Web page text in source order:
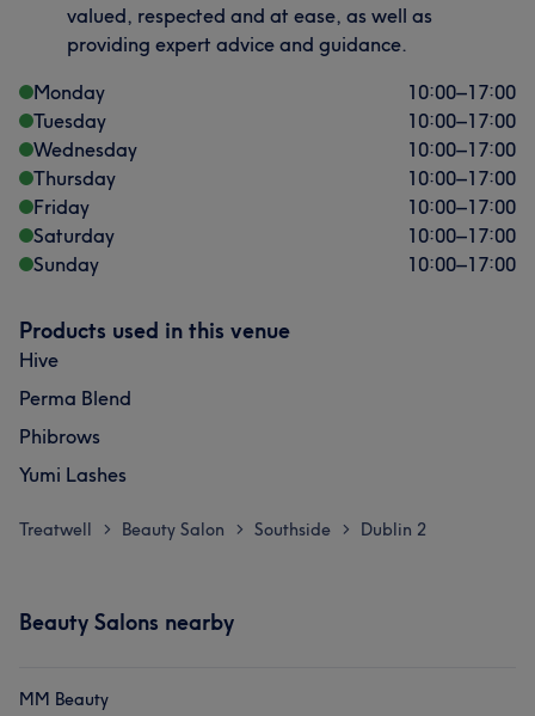
valued, respected and at ease, as well as
providing expert advice and guidance.
Monday
10:00–17:00
Tuesday
10:00–17:00
Wednesday
10:00–17:00
Thursday
10:00–17:00
Friday
10:00–17:00
Saturday
10:00–17:00
Sunday
10:00–17:00
Products used in this venue
Hive
Perma Blend
Phibrows
Yumi Lashes
Treatwell > Beauty Salon > Southside > Dublin 2
Beauty Salons nearby
MM Beauty